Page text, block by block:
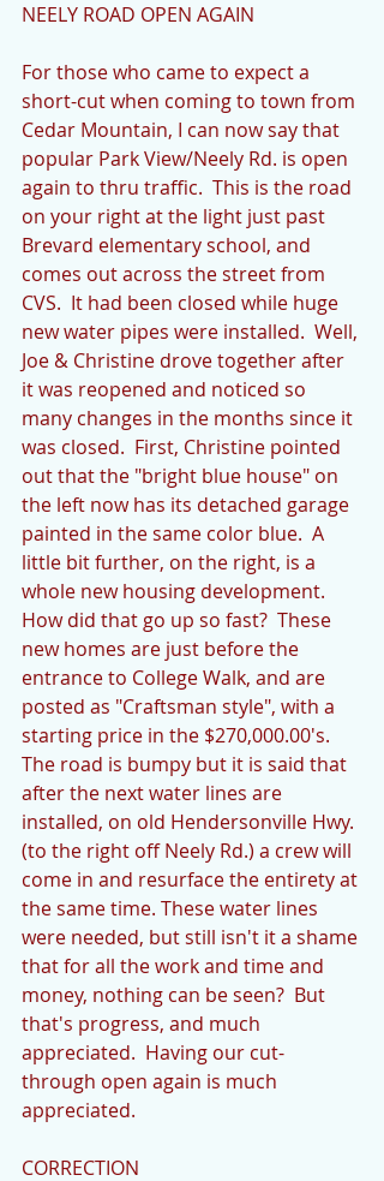
NEELY ROAD OPEN AGAIN
For those who came to expect a
short-cut when coming to town from
Cedar Mountain, I can now say that
popular Park View/Neely Rd. is open
again to thru traffic.  This is the road
on your right at the light just past
Brevard elementary school, and
comes out across the street from
CVS.  It had been closed while huge
new water pipes were installed.  Well,
Joe & Christine drove together after
it was reopened and noticed so
many changes in the months since it
was closed.  First, Christine pointed
out that the "bright blue house" on
the left now has its detached garage
painted in the same color blue.  A
little bit further, on the right, is a
whole new housing development.
How did that go up so fast?  These
new homes are just before the
entrance to College Walk, and are
posted as "Craftsman style", with a
starting price in the $270,000.00's.
The road is bumpy but it is said that
after the next water lines are
installed, on old Hendersonville Hwy.
(to the right off Neely Rd.) a crew will
come in and resurface the entirety at
the same time. These water lines
were needed, but still isn't it a shame
that for all the work and time and
money, nothing can be seen?  But
that's progress, and much
appreciated.  Having our cut-
through open again is much
appreciated.
CORRECTION